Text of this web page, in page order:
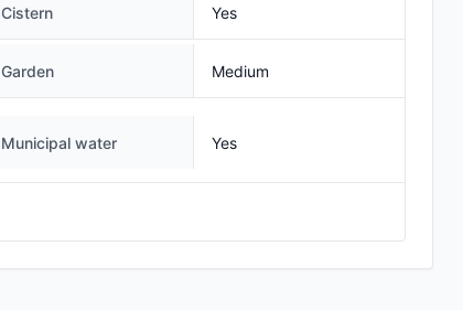
Cistern Yes
Garden Medium
Municipal water Yes